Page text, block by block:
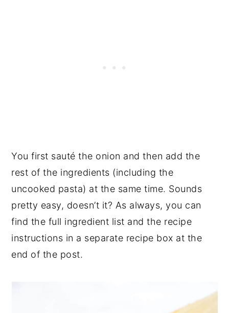
You first sauté the onion and then add the
rest of the ingredients (including the
uncooked pasta) at the same time. Sounds
pretty easy, doesn’t it? As always, you can
find the full ingredient list and the recipe
instructions in a separate recipe box at the
end of the post.